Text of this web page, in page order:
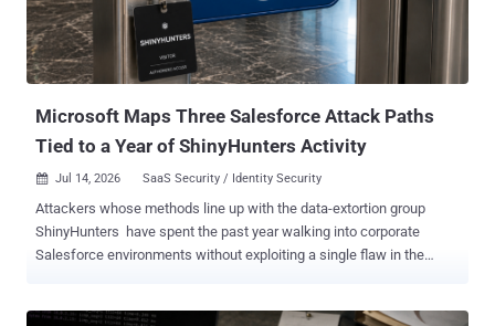
welfare. The CPS says Flowers and Jubair are believed to be the
first hackers successfully prosecuted under Section 3ZA. The NCA
counts the case as only the second prosecution of its kind. The two
readings can sit together, one countin...
Microsoft Maps Three Salesforce Attack Paths
Tied to a Year of ShinyHunters Activity
 Jul 14, 2026 SaaS Security / Identity Security
Attackers whose methods line up with the data-extortion group
ShinyHunters have spent the past year walking into corporate
Salesforce environments without exploiting a single flaw in the